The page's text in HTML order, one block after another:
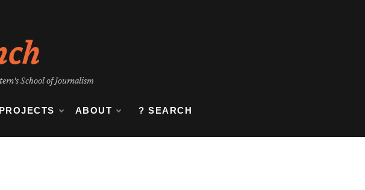
School of Journalism
PROJECTS ABOUT ? SEARCH